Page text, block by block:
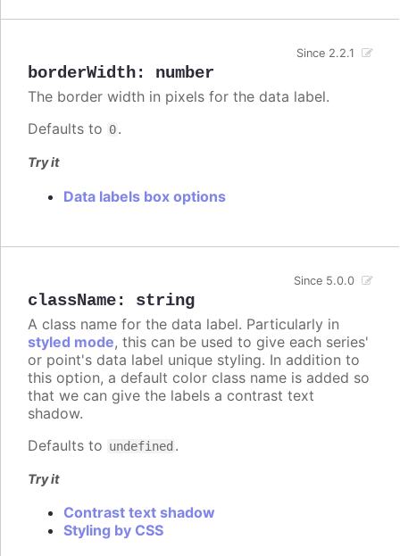
borderWidth: number
Since 2.2.1
The border width in pixels for the data label.
Defaults to 0.
Try it
Data labels box options
className: string
Since 5.0.0
A class name for the data label. Particularly in
styled mode, this can be used to give each series'
or point's data label unique styling. In addition to
this option, a default color class name is added so
that we can give the labels a contrast text
shadow.
Defaults to undefined .
Try it
Contrast text shadow
Styling by CSS